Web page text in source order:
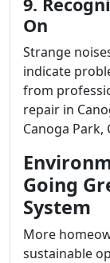
On
Strange
indicate
from
repair in
Canoga Park,
Going
System
More
sustainable